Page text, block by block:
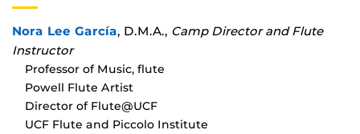
Nora Lee García, D.M.A., Camp Director and Flute
Instructor
Professor of Music, flute
Powell Flute Artist
Director of Flute@UCF
UCF Flute and Piccolo Institute